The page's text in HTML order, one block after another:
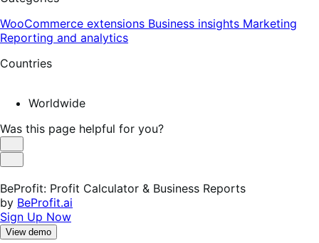
WooCommerce extensions Business insights Marketing
Reporting and analytics
Countries
Worldwide
Was this page helpful for you?
Helpful
Not
BeProfit: Profit Calculator & Business Reports
by BeProfit.ai
Sign Up Now
View demo